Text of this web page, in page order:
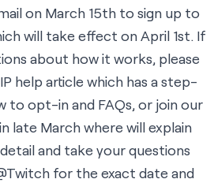
on March 15th to sign up to
will take effect on April 1st. If
about how it works, please
help article which has a step-
to opt-in and FAQs, or join our
late March where will explain
and take your questions
for the exact date and